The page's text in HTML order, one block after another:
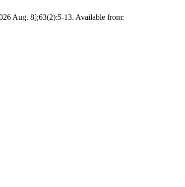
Aug. 8];63(2):5-13. Available from: